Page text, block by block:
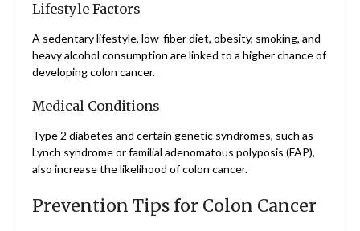
Lifestyle Factors
A sedentary lifestyle, low-fiber diet, obesity, smoking, and
heavy alcohol consumption are linked to a higher chance of
developing colon cancer.
Medical Conditions
Type 2 diabetes and certain genetic syndromes, such as
Lynch syndrome or familial adenomatous polyposis (FAP),
also increase the likelihood of colon cancer.
Prevention Tips for Colon Cancer